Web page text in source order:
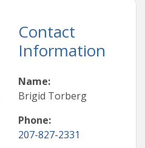
Contact
Information
Name:
Brigid Torberg
Phone:
207-827-2331